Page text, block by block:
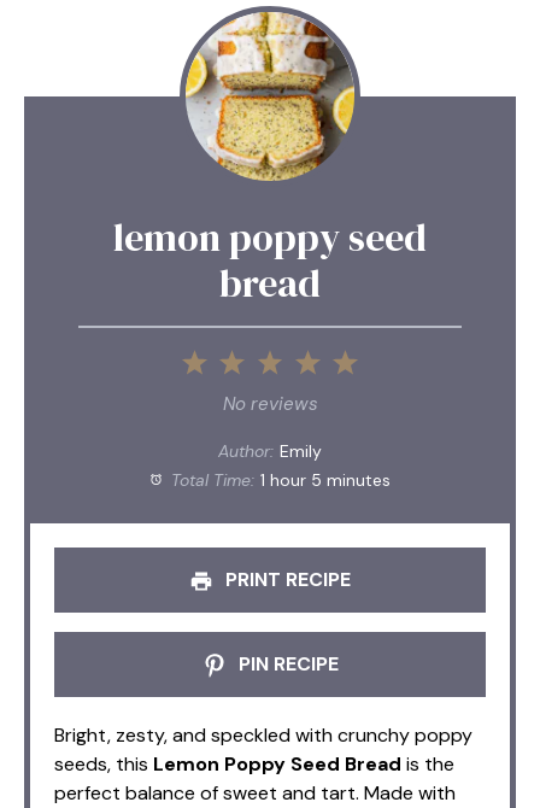
lemon poppy seed
bread
5
4
3
Stars
2
Stars
1
Star
No reviews
Author: Emily
Total Time: 1 hour 5 minutes
PRINT RECIPE
PIN RECIPE
Bright, zesty, and speckled with crunchy poppy
seeds, this Lemon Poppy Seed Bread is the
perfect balance of sweet and tart. Made with